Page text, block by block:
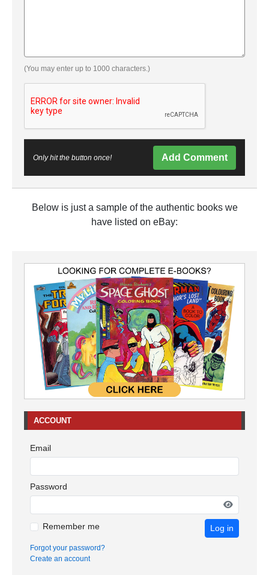
(You may enter up to 1000 characters.)
Only hit the button once! Add Comment
Below is just a sample of the authentic books we
have listed on eBay:
ACCOUNT
Email
Password
Remember me Log in
Forgot your password?
Create an account